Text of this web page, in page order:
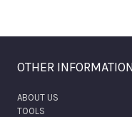
OTHER
ABOUT US
TOOLS